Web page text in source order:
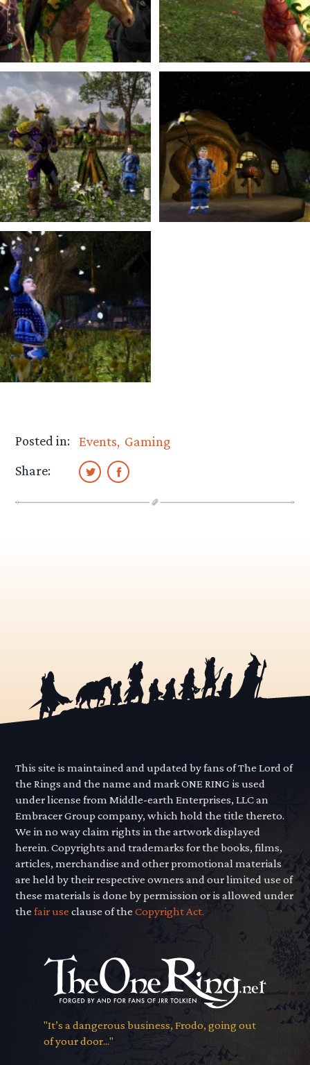
Posted in: Events Gaming
Share:
This site is maintained and updated by fans of The Lord of
the Rings and the name and mark ONE RING is used
under license from Middle-earth Enterprises, LLC an
Embracer Group company, which hold the title thereto.
We in no way claim rights in the artwork displayed
herein. Copyrights and trademarks for the books, films,
articles, merchandise and other promotional materials
are held by their respective owners and our limited use of
these materials is done by permission or is allowed under
thefair use clause of theCopyright Act.
"It’s a dangerous business, Frodo, going out
of your door..."